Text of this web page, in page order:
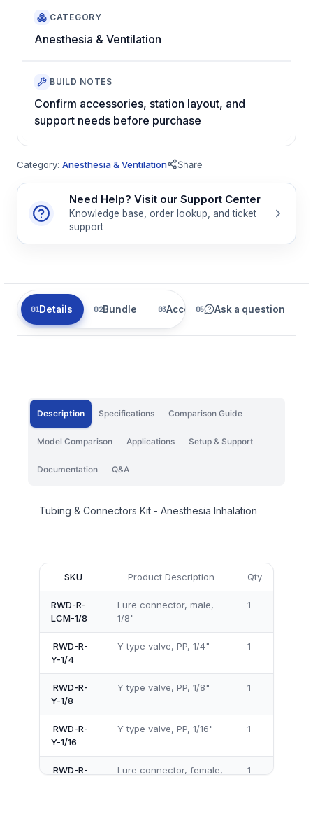
CATEGORY
Anesthesia & Ventilation
BUILD NOTES
Confirm accessories, station layout, and
support needs before purchase
Category: Anesthesia & Ventilation Share
Need Help? Visit our Support Center
Knowledge base, order lookup, and ticket
support
Details Bundle Accessories Related
Ask a question
Description Specifications Comparison Guide
Model Comparison Applications Setup & Support
Documentation Q&A
Tubing & Connectors Kit - Anesthesia Inhalation
SKU Product Description Qty
RWD-R-
LCM-1/8
Lure connector, male,
1/8"
1
RWD-R-
Y-1/4
Y type valve, PP, 1/4" 1
RWD-R-
Y-1/8
Y type valve, PP, 1/8" 1
RWD-R-
Y-1/16
Y type valve, PP, 1/16" 1
RWD-R-
Lure connector, female,
1